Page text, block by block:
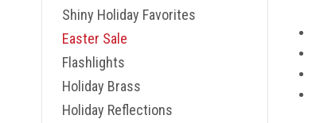
Shiny Holiday Favorites
Easter Sale
Flashlights
Holiday Brass
Holiday Reflections